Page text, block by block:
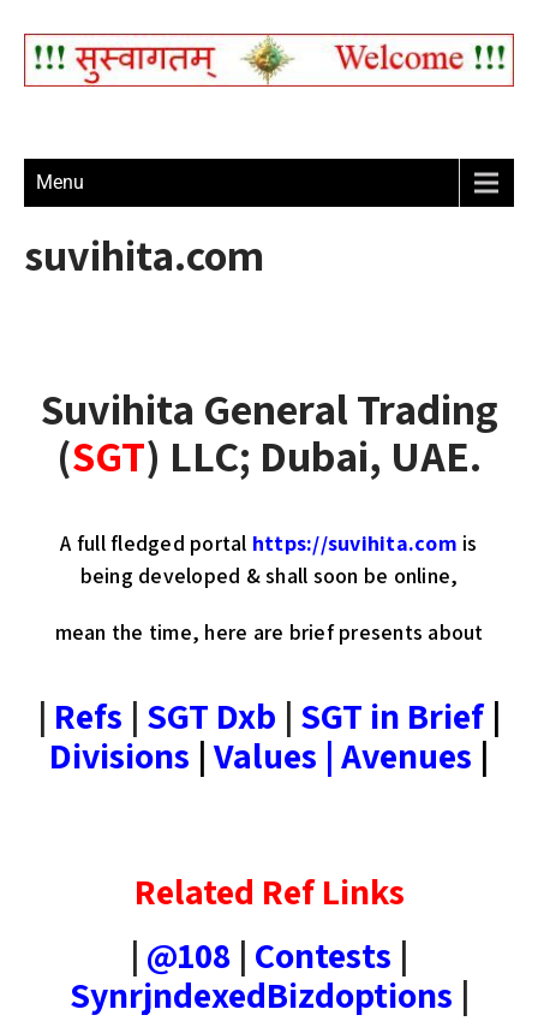
Menu
suvihita.com
Suvihita General Trading
(SGT) LLC; Dubai, UAE.
A full fledged portal https://suvihita.com is
being developed & shall soon be online,
mean the time, here are brief presents about
| Refs | SGT Dxb | SGT in Brief |
Divisions | Values | Avenues |
Related Ref Links
| @108 | Contests |
SynrjndexedBizdoptions |